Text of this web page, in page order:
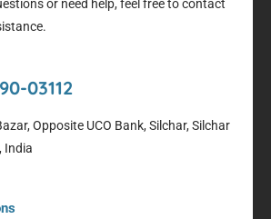
or need help, feel free to contact
03112
Opposite UCO Bank, Silchar, Silchar
India